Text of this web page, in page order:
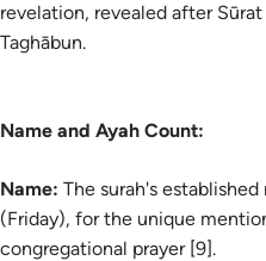
revelation, revealed after
Taghābun.
Name and Ayah Count:
Name: The surah's
(Friday), for the unique
congregational prayer [9].